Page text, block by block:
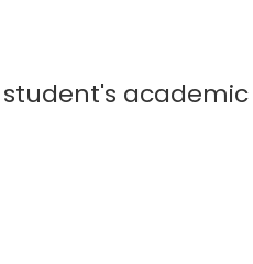
academic